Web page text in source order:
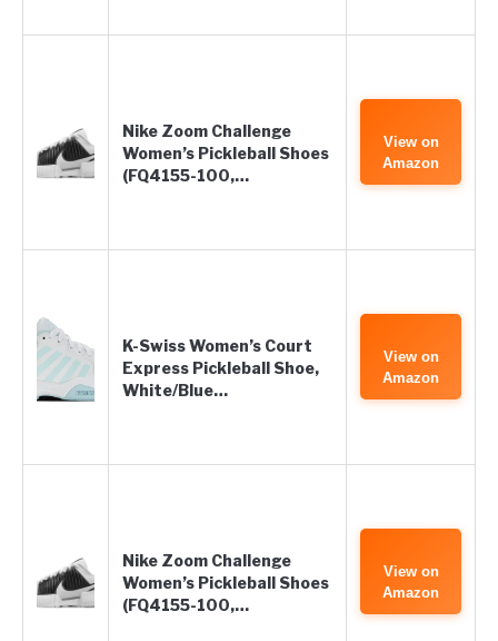
Nike Zoom Challenge
Women’s Pickleball Shoes
(FQ4155-100,…
View on
Amazon
K-Swiss Women’s Court
Express Pickleball Shoe,
White/Blue…
View on
Amazon
Nike Zoom Challenge
Women’s Pickleball Shoes
(FQ4155-100,…
View on
Amazon